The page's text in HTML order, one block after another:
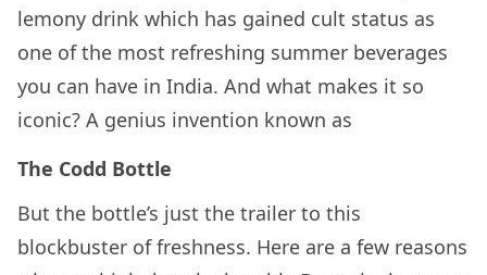
lemony drink which has gained cult status as
one of the most refreshing summer beverages
you can have in India. And what makes it so
iconic? A genius invention known as
The Codd Bottle
But the bottle’s just the trailer to this
blockbuster of freshness. Here are a few reasons